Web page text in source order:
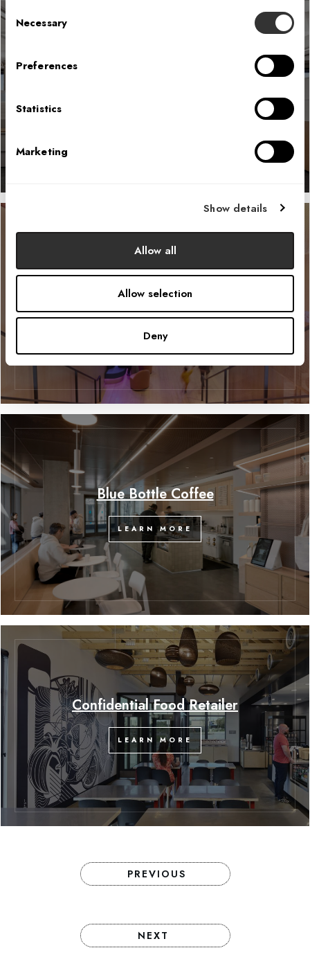
Consent
Selection
Necessary
Preferences
Statistics
Marketing
Show details
Allow all
Allow selection
Deny
Collage Food Hall
LEARN MORE
Blue Bottle Coffee
LEARN MORE
Confidential Food Retailer
LEARN MORE
PREVIOUS
NEXT